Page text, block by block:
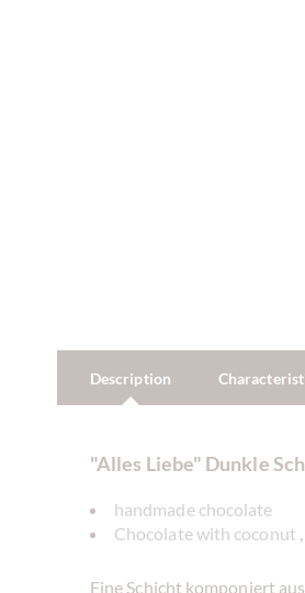
Description
"Alles Liebe" Dunkle
handmade chocolate
Chocolate with coconut ,
Eine Schicht komponiert